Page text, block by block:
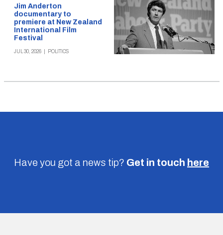
Jim Anderton
documentary to
premiere at New Zealand
International Film
Festival
JUL 30, 2026 POLITICS
Have you got a news tip? Get in touch here